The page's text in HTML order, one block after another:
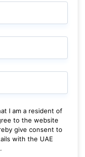
I am a resident of
to the website
give consent to
with the UAE